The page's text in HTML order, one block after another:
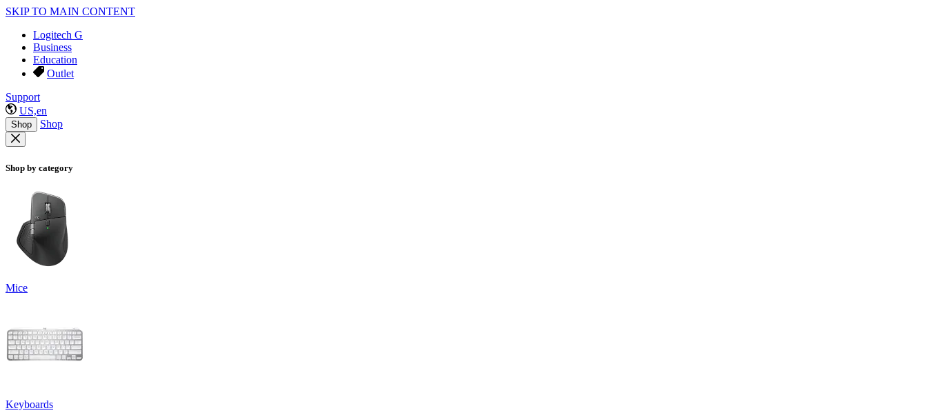
SKIP TO MAIN CONTENT
Logitech G
Business
Education
Outlet
Support
US,en
Shop Shop
Shop by category
Mice
Keyboards